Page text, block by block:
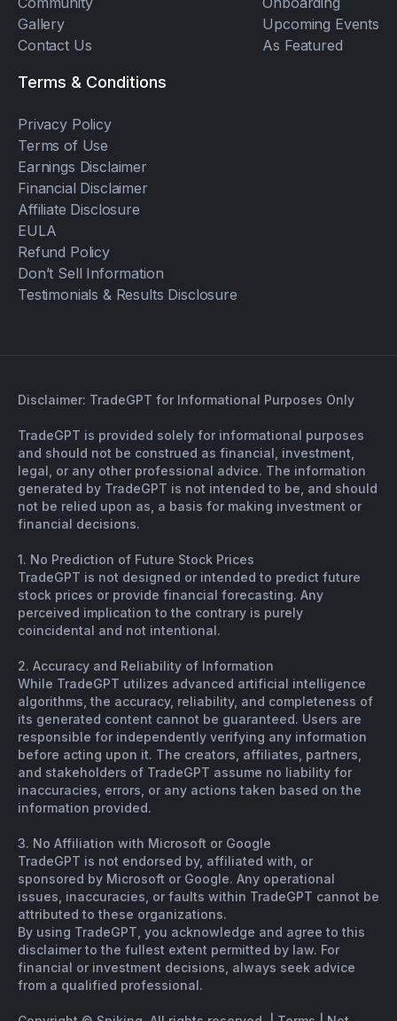
Gallery
Contact Us
Upcoming Events
As Featured
Terms & Conditions
Privacy Policy
Terms of Use
Earnings Disclaimer
Financial Disclaimer
Affiliate Disclosure
EULA
Refund Policy
Don’t Sell Information
Testimonials & Results Disclosure
Disclaimer: TradeGPT for Informational Purposes Only
TradeGPT is provided solely for informational purposes
and should not be construed as financial, investment,
legal, or any other professional advice. The information
generated by TradeGPT is not intended to be, and should
not be relied upon as, a basis for making investment or
financial decisions.
1. No Prediction of Future Stock Prices
TradeGPT is not designed or intended to predict future
stock prices or provide financial forecasting. Any
perceived implication to the contrary is purely
coincidental and not intentional.
2. Accuracy and Reliability of Information
While TradeGPT utilizes advanced artificial intelligence
algorithms, the accuracy, reliability, and completeness of
its generated content cannot be guaranteed. Users are
responsible for independently verifying any information
before acting upon it. The creators, affiliates, partners,
and stakeholders of TradeGPT assume no liability for
inaccuracies, errors, or any actions taken based on the
information provided.
3. No Affiliation with Microsoft or Google
TradeGPT is not endorsed by, affiliated with, or
sponsored by Microsoft or Google. Any operational
issues, inaccuracies, or faults within TradeGPT cannot be
attributed to these organizations.
By using TradeGPT, you acknowledge and agree to this
disclaimer to the fullest extent permitted by law. For
financial or investment decisions, always seek advice
from a qualified professional.